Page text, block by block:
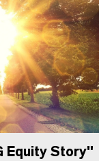
Equity Story"